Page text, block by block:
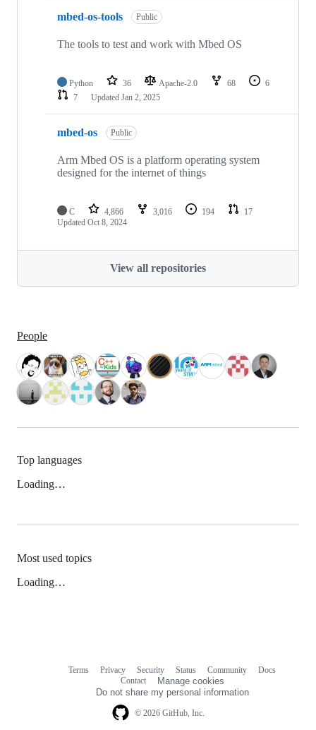
mbed-os-tools Public
The tools to test and work with Mbed OS
Python 36 Apache-2.0 68
6
7
Updated Jan 2, 2025
mbed-os Public
Arm Mbed OS is a platform operating system
designed for the internet of things
C 4,866 3,016 194
17
Updated Oct 8, 2024
View all repositories
People
Top languages
Loading…
Most used topics
Loading…
© 2026 GitHub, Inc.
Terms Privacy Security Status Community
Docs
Contact
Manage cookies
Do not share my personal information